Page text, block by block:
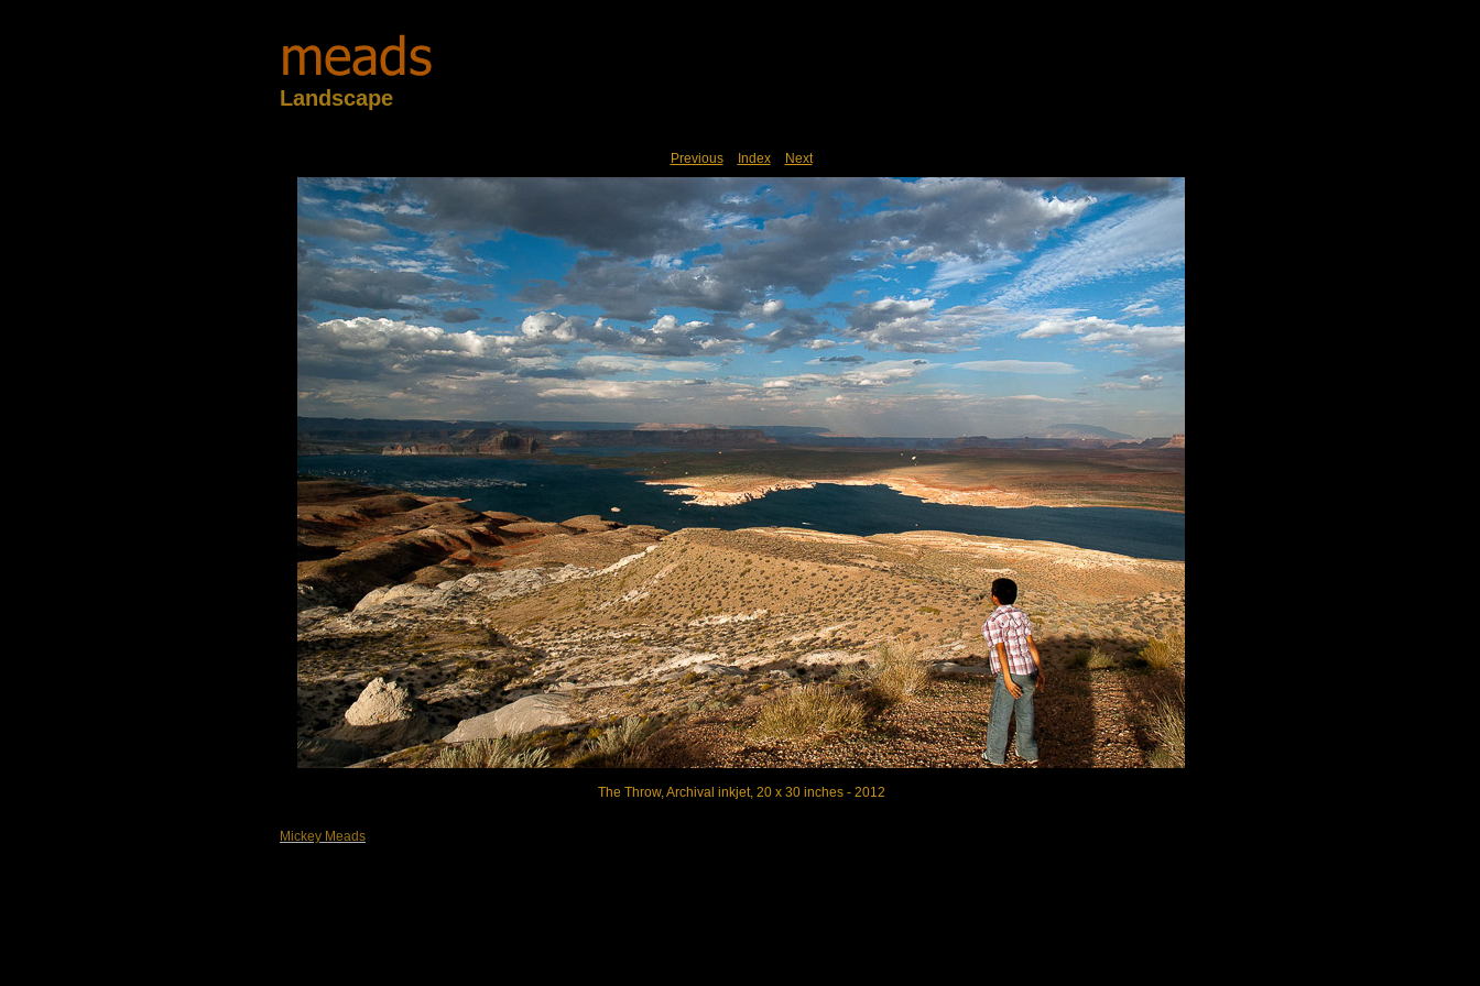
Landscape
Previous Index Next
The Throw, Archival inkjet, 20 x 30 inches - 2012
Mickey Meads